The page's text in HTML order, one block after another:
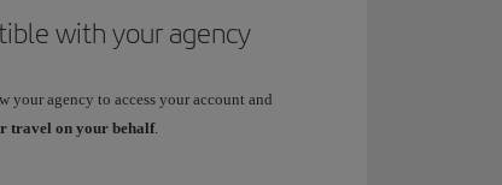
with your agency
your agency to access your account and
travel on your behalf.